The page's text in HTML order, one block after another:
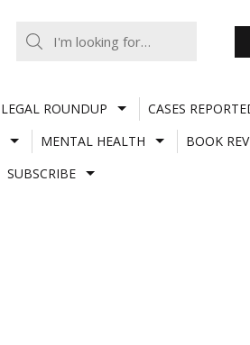
LEGAL ROUNDUP CASES
MENTAL HEALTH BOOK
SUBSCRIBE